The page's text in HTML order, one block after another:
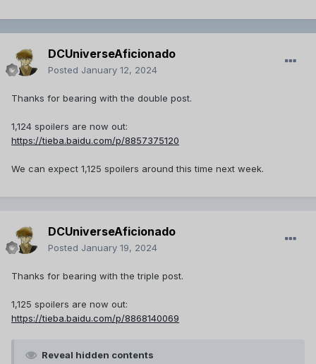
DCUniverseAficionado
Posted January 12, 2024
Thanks for bearing with the double post.
1,124 spoilers are now out:
https://tieba.baidu.com/p/8857375120
We can expect 1,125 spoilers around this time next week.
DCUniverseAficionado
Posted January 19, 2024
Thanks for bearing with the triple post.
1,125 spoilers are now out:
https://tieba.baidu.com/p/8868140069
Reveal hidden contents